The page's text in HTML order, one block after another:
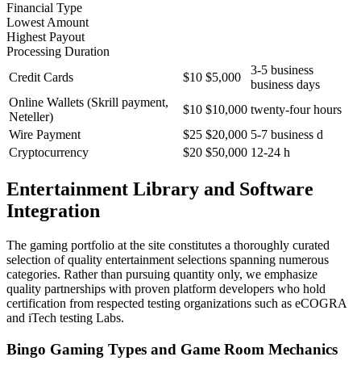
Financial Type
Lowest Amount
Highest Payout
Processing Duration
Credit Cards
$10 $5,000
3-5 business
business days
Online Wallets (Skrill payment,
Neteller)
$10 $10,000 twenty-four hours
Wire Payment
$25 $20,000 5-7 business d
Cryptocurrency
$20 $50,000 12-24 h
Entertainment Library and Software
Integration
The gaming portfolio at the site constitutes a thoroughly curated
selection of quality entertainment selections spanning numerous
categories. Rather than pursuing quantity only, we emphasize
quality partnerships with proven platform developers who hold
certification from respected testing organizations such as eCOGRA
and iTech testing Labs.
Bingo Gaming Types and Game Room Mechanics